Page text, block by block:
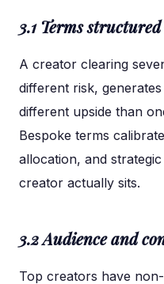
3.1 Terms
A creator clearing
different risk,
different upside than
Bespoke terms
allocation, and
creator actually sits.
3.2 Audience and
Top creators have